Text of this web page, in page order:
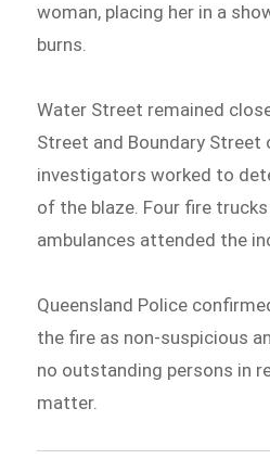
woman, placing her in a
burns.
Water Street remained
Street and Boundary Street
investigators worked to
of the blaze. Four fire
ambulances attended the
Queensland Police
the fire as non-suspicious
no outstanding persons in
matter.